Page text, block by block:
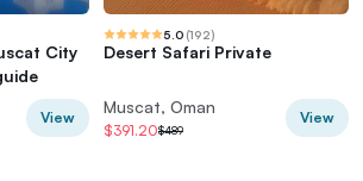
City
View
5.0 (192)
Desert Safari Private
Muscat, Oman
$391.20$489
View